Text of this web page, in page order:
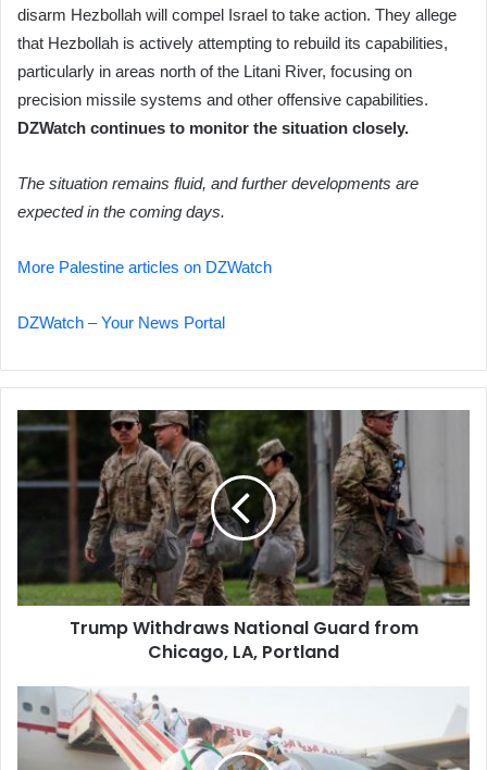
disarm Hezbollah will compel Israel to take action. They allege
that Hezbollah is actively attempting to rebuild its capabilities,
particularly in areas north of the Litani River, focusing on
precision missile systems and other offensive capabilities.
DZWatch continues to monitor the situation closely.
The situation remains fluid, and further developments are
expected in the coming days.
More Palestine articles on DZWatch
DZWatch – Your News Portal
Trump
National
Guard
Portland
Trump Withdraws National Guard from
Chicago, LA, Portland
2026:
Health